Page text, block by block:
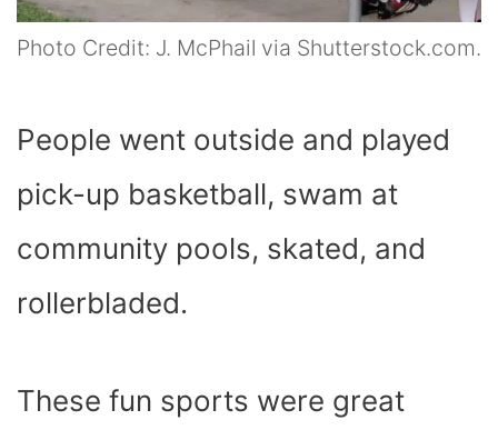
Photo Credit: J. McPhail via Shutterstock.com.
People went outside and played
pick-up basketball, swam at
community pools, skated, and
rollerbladed.
These fun sports were great